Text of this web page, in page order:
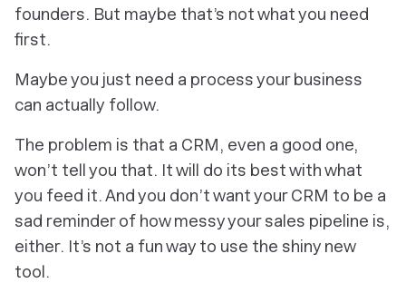
founders. But maybe that’s not what you need
first.
Maybe you just need a process your business
can actually follow.
The problem is that a CRM, even a good one,
won’t tell you that. It will do its best with what
you feed it. And you don’t want your CRM to be a
sad reminder of how messy your sales pipeline is,
either. It’s not a fun way to use the shiny new
tool.